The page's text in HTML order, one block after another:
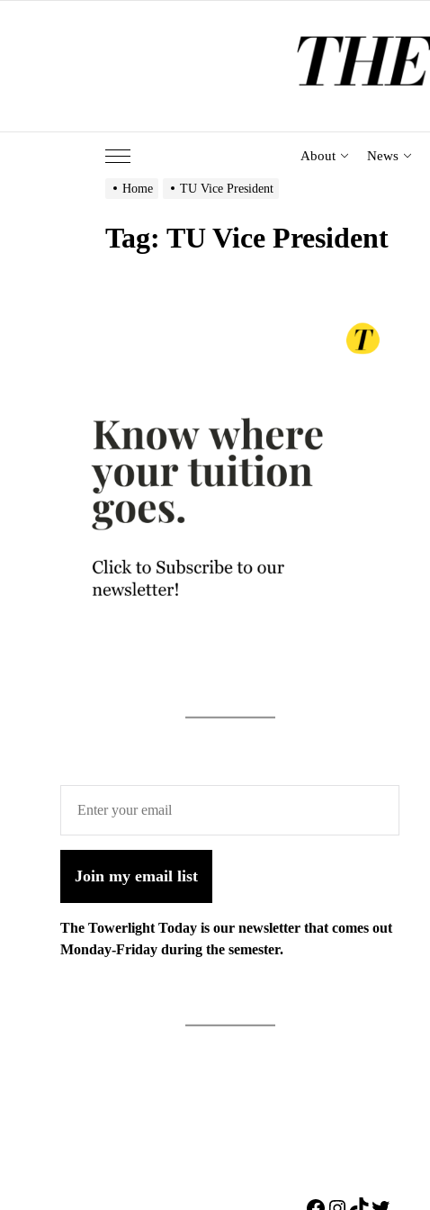
About News
Home TU Vice President
Tag: TU Vice President
Join my email list
The Towerlight Today is our newsletter that comes out
Monday-Friday during the semester.